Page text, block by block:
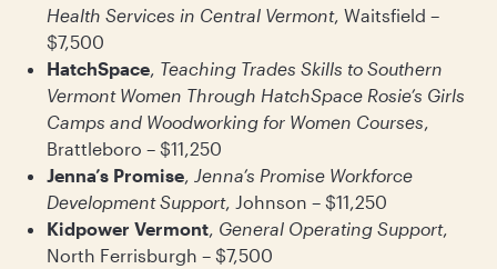
Health Services in Central Vermont, Waitsfield –
$7,500
HatchSpace, Teaching Trades Skills to Southern
Vermont Women Through HatchSpace Rosie’s Girls
Camps and Woodworking for Women Courses,
Brattleboro – $11,250
Jenna’s Promise, Jenna’s Promise Workforce
Development Support, Johnson – $11,250
Kidpower Vermont, General Operating Support,
North Ferrisburgh – $7,500